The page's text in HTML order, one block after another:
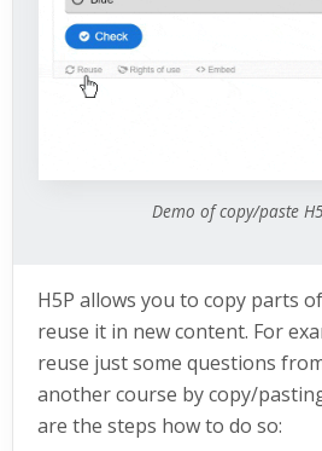
Demo of copy/paste
H5P allows you to copy parts
reuse it in new content. For
reuse just some questions
another course by copy/
are the steps how to do so: